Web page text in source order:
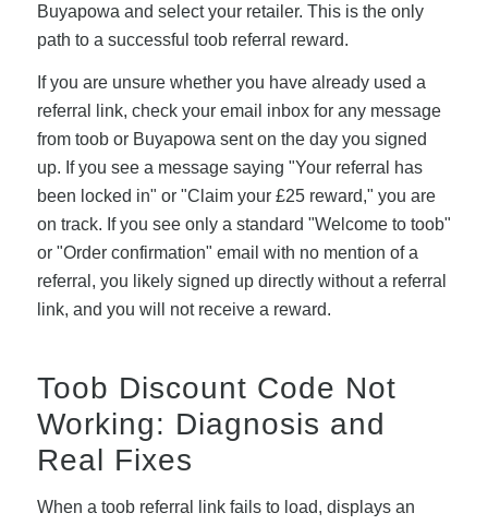
Buyapowa and select your retailer. This is the only
path to a successful toob referral reward.
If you are unsure whether you have already used a
referral link, check your email inbox for any message
from toob or Buyapowa sent on the day you signed
up. If you see a message saying "Your referral has
been locked in" or "Claim your £25 reward," you are
on track. If you see only a standard "Welcome to toob"
or "Order confirmation" email with no mention of a
referral, you likely signed up directly without a referral
link, and you will not receive a reward.
Toob Discount Code Not
Working: Diagnosis and
Real Fixes
When a toob referral link fails to load, displays an